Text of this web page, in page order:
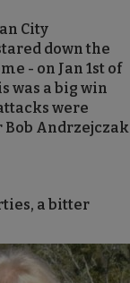
City
down the
- on Jan 1st of
was a big win
were
Bob Andrzejczak
a bitter